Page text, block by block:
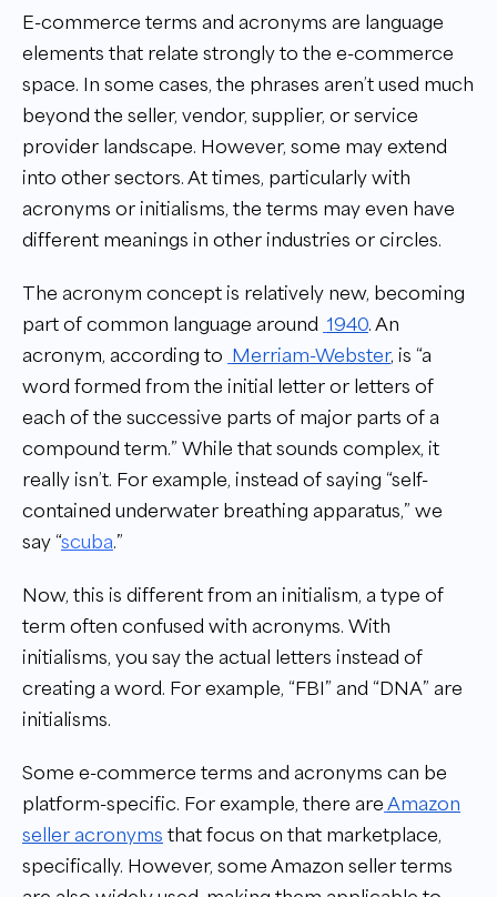
E-commerce terms and acronyms are language
elements that relate strongly to the e-commerce
space. In some cases, the phrases aren’t used much
beyond the seller, vendor, supplier, or service
provider landscape. However, some may extend
into other sectors. At times, particularly with
acronyms or initialisms, the terms may even have
different meanings in other industries or circles.
The acronym concept is relatively new, becoming
part of common language around 1940. An
acronym, according to Merriam-Webster, is “a
word formed from the initial letter or letters of
each of the successive parts of major parts of a
compound term.” While that sounds complex, it
really isn’t. For example, instead of saying “self-
contained underwater breathing apparatus,” we
say “scuba.”
Now, this is different from an initialism, a type of
term often confused with acronyms. With
initialisms, you say the actual letters instead of
creating a word. For example, “FBI” and “DNA” are
initialisms.
Some e-commerce terms and acronyms can be
platform-specific. For example, there are Amazon
seller acronyms that focus on that marketplace,
specifically. However, some Amazon seller terms